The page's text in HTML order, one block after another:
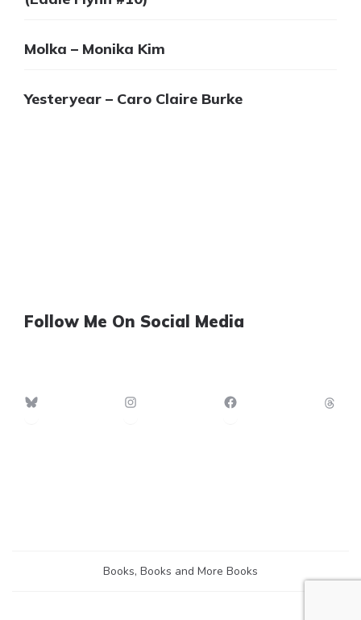
Molka – Monika Kim
Yesteryear – Caro Claire Burke
Follow Me On Social Media
Books, Books and More Books